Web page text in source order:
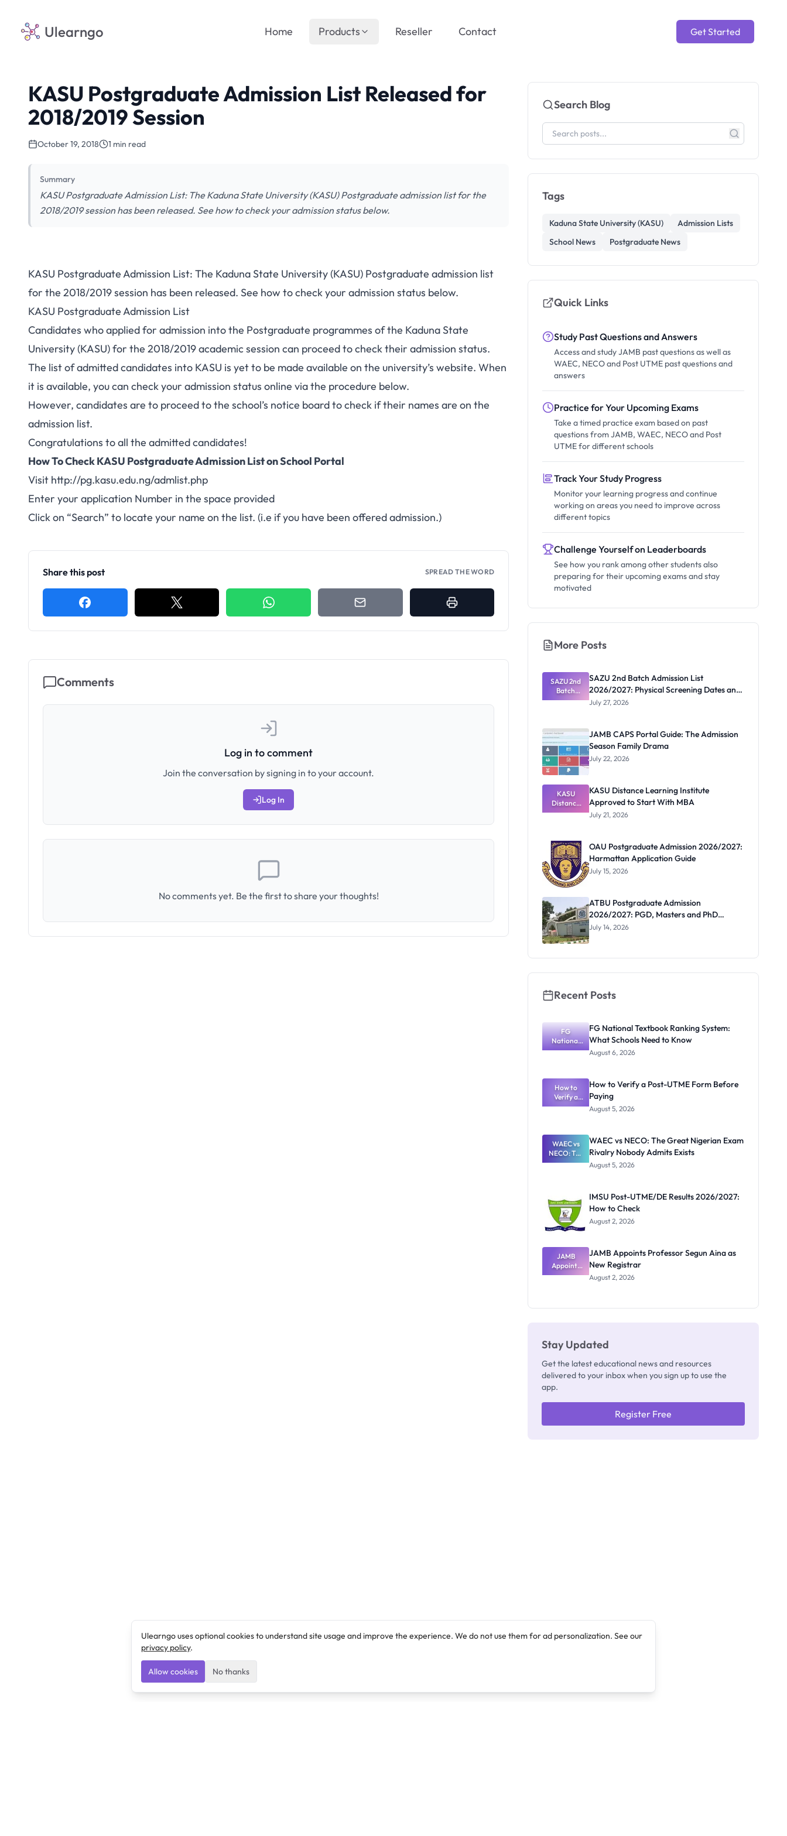
Ulearngo Get Started
Home Products Reseller Contact
KASU Postgraduate Admission List Released for
2018/2019 Session
October 19, 2018 1 min read
Summary
KASU Postgraduate Admission List: The Kaduna State University (KASU) Postgraduate admission list for the
2018/2019 session has been released. See how to check your admission status below.
KASU Postgraduate Admission List: The Kaduna State University (KASU) Postgraduate admission list
for the 2018/2019 session has been released. See how to check your admission status below.
KASU Postgraduate Admission List
Candidates who applied for admission into the Postgraduate programmes of the Kaduna State
University (KASU) for the 2018/2019 academic session can proceed to check their admission status.
The list of admitted candidates into KASU is yet to be made available on the university’s website. When
it is available, you can check your admission status online via the procedure below.
However, candidates are to proceed to the school’s notice board to check if their names are on the
admission list.
Congratulations to all the admitted candidates!
How To Check KASU Postgraduate Admission List on School Portal
Visit http://pg.kasu.edu.ng/admlist.php
Enter your application Number in the space provided
Click on “Search” to locate your name on the list. (i.e if you have been offered admission.)
Share this post SPREAD THE WORD
Comments
Log in to comment
Join the conversation by signing in to your account.
Log In
No comments yet. Be the first to share your thoughts!
Search Blog
Tags
Kaduna State University (KASU)
Admission Lists
School News
Postgraduate News
Quick Links
Study Past Questions and Answers
Access and study JAMB past questions as well as
WAEC, NECO and Post UTME past questions and
answers
Practice for Your Upcoming Exams
Take a timed practice exam based on past
questions from JAMB, WAEC, NECO and Post
UTME for different schools
Track Your Study Progress
Monitor your learning progress and continue
working on areas you need to improve across
different topics
Challenge Yourself on Leaderboards
See how you rank among other students also
preparing for their upcoming exams and stay
motivated
More Posts
SAZU 2nd
Batch
Admission
Physical
Screening
Dates and
Requiremen
ts
SAZU 2nd Batch Admission List
2026/2027: Physical Screening Dates and
Requirements
July 27, 2026
JAMB CAPS Portal Guide: The Admission
Season Family Drama
July 22, 2026
KASU
Distance
Learning
to Start
With MBA
KASU Distance Learning Institute
Approved to Start With MBA
July 21, 2026
OAU Postgraduate Admission 2026/2027:
Harmattan Application Guide
July 15, 2026
ATBU Postgraduate Admission
2026/2027: PGD, Masters and PhD
Application Guide
July 14, 2026
Recent Posts
FG
National
Textbook
What
Schools
Need to
Know
FG National Textbook Ranking System:
What Schools Need to Know
August 6, 2026
How to
Verify a
Post-UTME
Paying
How to Verify a Post-UTME Form Before
Paying
August 5, 2026
WAEC vs
NECO: The
Great
Nobody
Admits
Exists
WAEC vs NECO: The Great Nigerian Exam
Rivalry Nobody Admits Exists
August 5, 2026
IMSU Post-UTME/DE Results 2026/2027:
How to Check
August 2, 2026
JAMB
Appoints
Professor
JAMB Appoints Professor Segun Aina as
New Registrar
August 2, 2026
Stay Updated
Get the latest educational news and resources
delivered to your inbox when you sign up to use the
app.
Register Free
Ulearngo uses optional cookies to understand site usage and improve the experience. We do not use them for ad personalization. See our
privacy policy.
Allow cookies No thanks